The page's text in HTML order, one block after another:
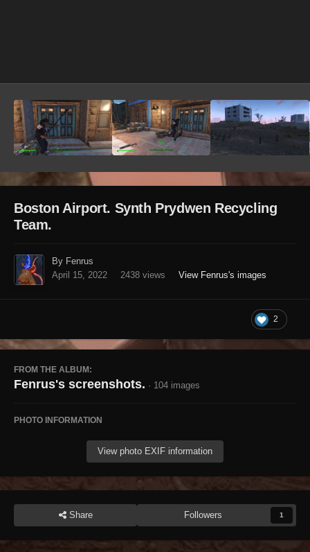
Boston Airport. Synth Prydwen Recycling
Team.
By Fenrus
April 15, 2022
2438 views View Fenrus's images
2
FROM THE ALBUM:
Fenrus's screenshots. · 104 images
PHOTO INFORMATION
View photo EXIF information
Share Followers 1